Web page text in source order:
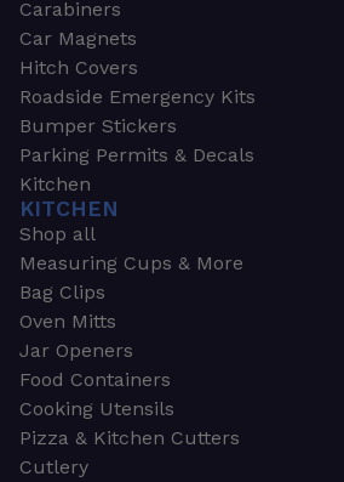
Carabiners
Car Magnets
Hitch Covers
Roadside Emergency Kits
Bumper Stickers
Parking Permits & Decals
Kitchen
KITCHEN
Shop all
Measuring Cups & More
Bag Clips
Oven Mitts
Jar Openers
Food Containers
Cooking Utensils
Pizza & Kitchen Cutters
Cutlery